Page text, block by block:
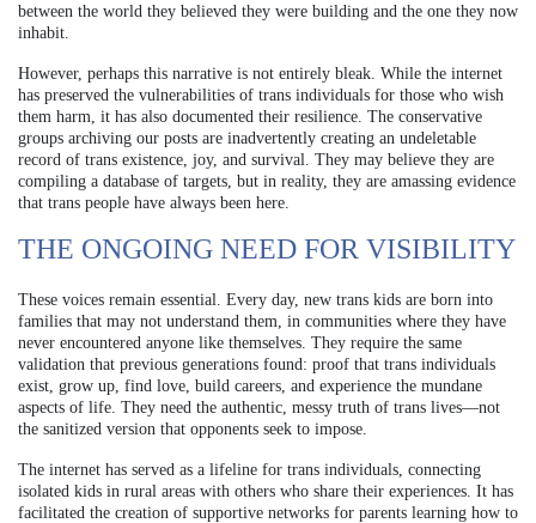
between the world they believed they were building and the one they now
inhabit.
However, perhaps this narrative is not entirely bleak. While the internet
has preserved the vulnerabilities of trans individuals for those who wish
them harm, it has also documented their resilience. The conservative
groups archiving our posts are inadvertently creating an undeletable
record of trans existence, joy, and survival. They may believe they are
compiling a database of targets, but in reality, they are amassing evidence
that trans people have always been here.
THE ONGOING NEED FOR VISIBILITY
These voices remain essential. Every day, new trans kids are born into
families that may not understand them, in communities where they have
never encountered anyone like themselves. They require the same
validation that previous generations found: proof that trans individuals
exist, grow up, find love, build careers, and experience the mundane
aspects of life. They need the authentic, messy truth of trans lives—not
the sanitized version that opponents seek to impose.
The internet has served as a lifeline for trans individuals, connecting
isolated kids in rural areas with others who share their experiences. It has
facilitated the creation of supportive networks for parents learning how to